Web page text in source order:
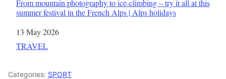
From mountain photography to ice-climbing – try it all at this
summer festival in the French Alps | Alps holidays
Date
13 May 2026
In relation to
TRAVEL
Categories: SPORT